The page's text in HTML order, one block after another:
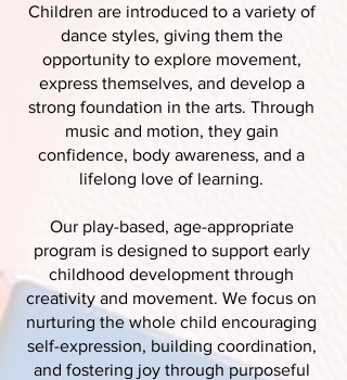
Children are introduced to a variety of
dance styles, giving them the
opportunity to explore movement,
express themselves, and develop a
strong foundation in the arts. Through
music and motion, they gain
confidence, body awareness, and a
lifelong love of learning.
Our play-based, age-appropriate
program is designed to support early
childhood development through
creativity and movement. We focus on
nurturing the whole child encouraging
self-expression, building coordination,
and fostering joy through purposeful